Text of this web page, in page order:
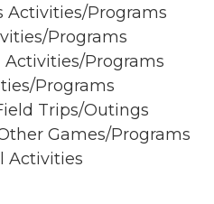
Activities/Programs
Programs
Activities/Programs
Programs
Trips/Outings
Games/Programs
Activities